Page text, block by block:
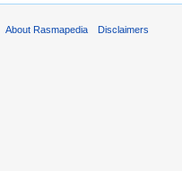
About Rasmapedia Disclaimers